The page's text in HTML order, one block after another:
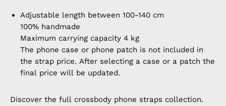
Adjustable length between 100-140 cm
100% handmade
Maximum carrying capacity 4 kg
The phone case or phone patch is not included in
the strap price. After selecting a case or a patch the
final price will be updated.
Discover the full crossbody phone straps collection.